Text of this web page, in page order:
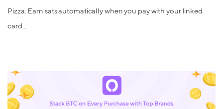
Pizza. Earn sats automatically when you pay with your linked
card....